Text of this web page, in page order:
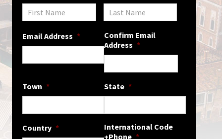
Email Address *
Confirm Email
Address *
Town * State *
Country *
International Code
+Phone *